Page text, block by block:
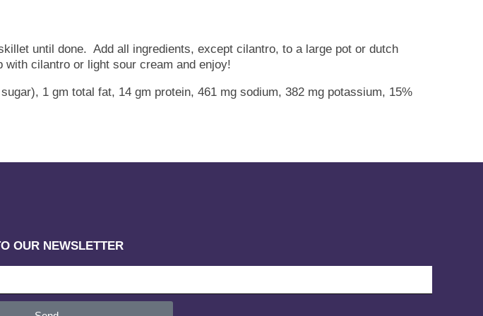
until done. Add all ingredients, except cilantro, to a large pot or dutch
cilantro or light sour cream and enjoy!
1 gm total fat, 14 gm protein, 461 mg sodium, 382 mg potassium, 15%
OUR NEWSLETTER